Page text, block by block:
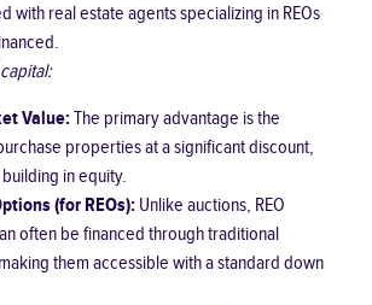
with real estate agents specializing in REOs
Value:The primary advantage is the
properties at a significant discount,
in equity.
(for REOs): Unlike auctions, REO
often be financed through traditional
them accessible with a standard down